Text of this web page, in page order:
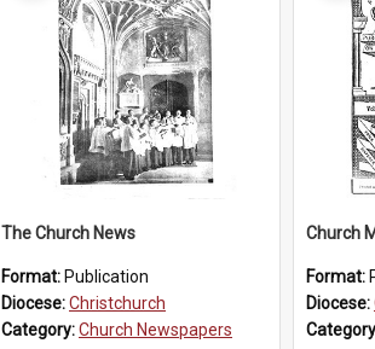
The Church News
Format: Publication
Diocese:Christchurch
Category:Church Newspapers
Church
Format:
Diocese: